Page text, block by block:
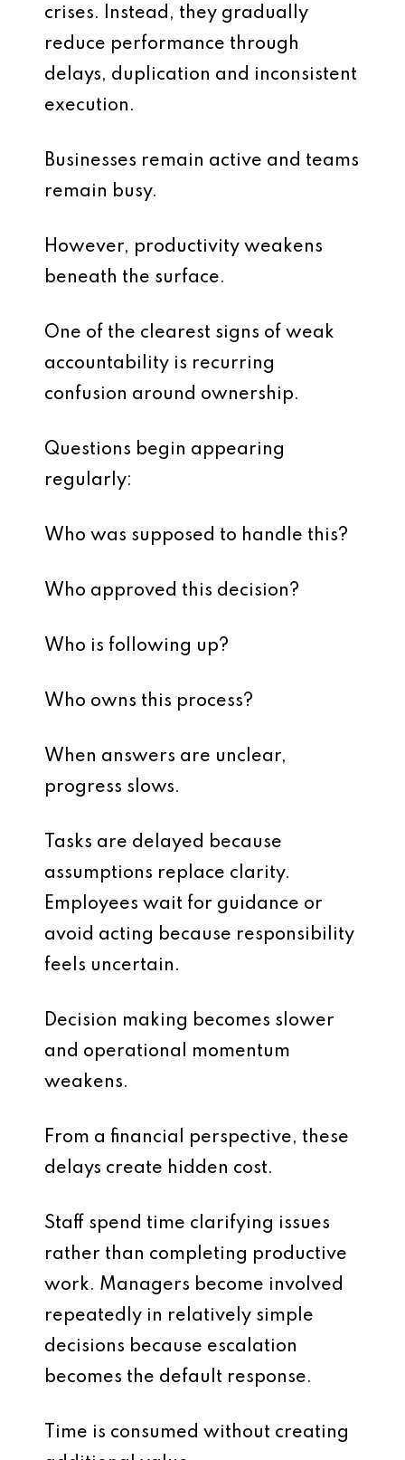
crises. Instead, they gradually
reduce performance through
delays, duplication and inconsistent
execution.
Businesses remain active and teams
remain busy.
However, productivity weakens
beneath the surface.
One of the clearest signs of weak
accountability is recurring
confusion around ownership.
Questions begin appearing
regularly:
Who was supposed to handle this?
Who approved this decision?
Who is following up?
Who owns this process?
When answers are unclear,
progress slows.
Tasks are delayed because
assumptions replace clarity.
Employees wait for guidance or
avoid acting because responsibility
feels uncertain.
Decision making becomes slower
and operational momentum
weakens.
From a financial perspective, these
delays create hidden cost.
Staff spend time clarifying issues
rather than completing productive
work. Managers become involved
repeatedly in relatively simple
decisions because escalation
becomes the default response.
Time is consumed without creating